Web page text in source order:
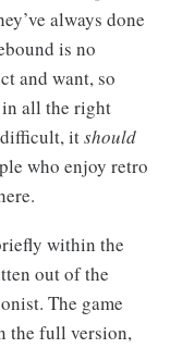
always done
is no
and want, so
all the right
itshould
who enjoy retro
within the
out of the
The game
the full version,